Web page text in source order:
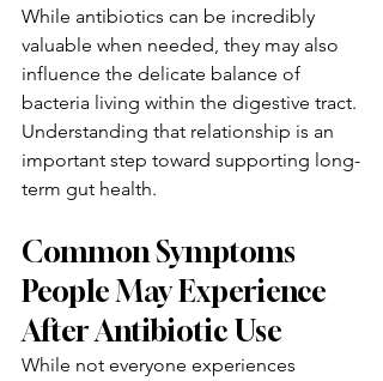
While antibiotics can be incredibly
valuable when needed, they may also
influence the delicate balance of
bacteria living within the digestive tract.
Understanding that relationship is an
important step toward supporting long-
term gut health.
Common Symptoms
People May Experience
After Antibiotic Use
While not everyone experiences